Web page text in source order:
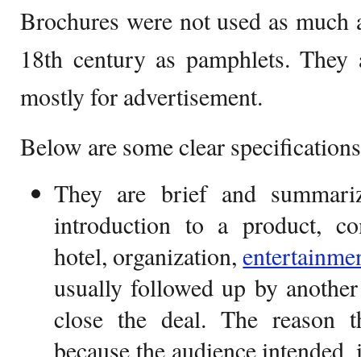
Brochures were not used as
18th century as pamphlets.
mostly for advertisement.
Below are some clear
They are brief and
introduction to a product,
hotel, organization,
usually followed up by
close the deal. The reason
because the audience